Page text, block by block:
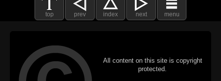
top prev index next menu
All content on this site is copyright
protected.